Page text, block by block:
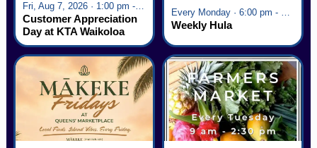
Fri, Aug 7, 2026 · 1:00 pm - 5:00 pm
Customer Appreciation
Day at KTA Waikoloa
Village
Every Monday · 6:00 pm - 7:00 pm
Weekly Hula